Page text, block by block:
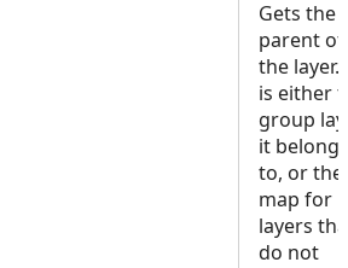
Gets the
parent of
the layer.
is either
group
it belongs
to, or the
map for
layers
do not